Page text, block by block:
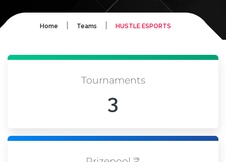
Home Teams HUSTLE ESPORTS
Tournaments
3